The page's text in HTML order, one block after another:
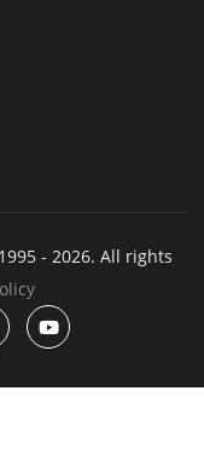
- 2026. All rights